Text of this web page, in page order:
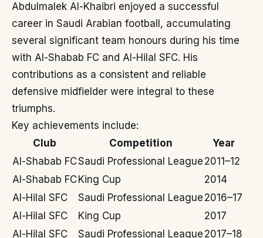
Abdulmalek Al-Khaibri enjoyed a successful
career in Saudi Arabian football, accumulating
several significant team honours during his time
with Al-Shabab FC and Al-Hilal SFC. His
contributions as a consistent and reliable
defensive midfielder were integral to these
triumphs.
Key achievements include:
Club
Competition
Year
Al-Shabab FCSaudi Professional League 2011–12
Al-Shabab FC King Cup
2014
Al-Hilal SFC
Saudi Professional League 2016–17
Al-Hilal SFC
King Cup
2017
Al-Hilal SFC
Saudi Professional League 2017–18